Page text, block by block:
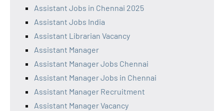
Assistant Jobs in Chennai 2025
Assistant Jobs India
Assistant Librarian Vacancy
Assistant Manager
Assistant Manager Jobs Chennai
Assistant Manager Jobs in Chennai
Assistant Manager Recruitment
Assistant Manager Vacancy